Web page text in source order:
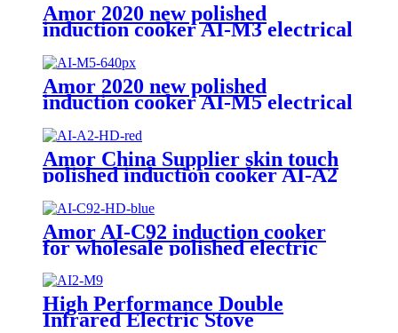
Amor 2020 new polished
induction cooker AI-M3 electrical
function
Amor 2020 new polished
induction cooker AI-M5 electrical
function
Amor China Supplier skin touch
polished induction cooker AI-A2
electric gas stove for wholesale
Amor AI-C92 induction cooker
for wholesale polished electric
stove oven with good quality
High Performance Double
Infrared Electric Stove